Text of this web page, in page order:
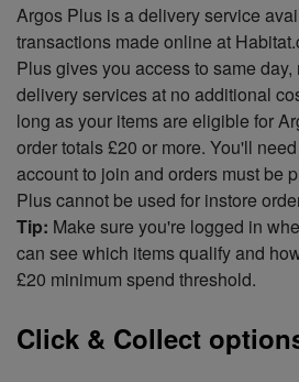
Argos Plus is a delivery service
transactions made online at
Plus gives you access to same
delivery services at no additional
long as your items are eligible for
order totals £20 or more. You'll
account to join and orders must be
Plus cannot be used for instore
Tip: Make sure you're logged in
can see which items qualify and
£20 minimum spend threshold.
Click & Collect